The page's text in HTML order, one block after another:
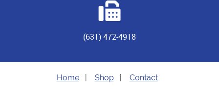
(631) 472-4918
Home| Shop| Contact